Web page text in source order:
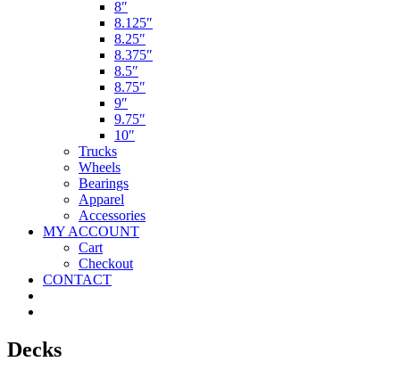
8″
8.125″
8.25″
8.375″
8.5″
8.75″
9″
9.75″
10″
Trucks
Wheels
Bearings
Apparel
Accessories
MY ACCOUNT
Cart
Checkout
CONTACT
Decks